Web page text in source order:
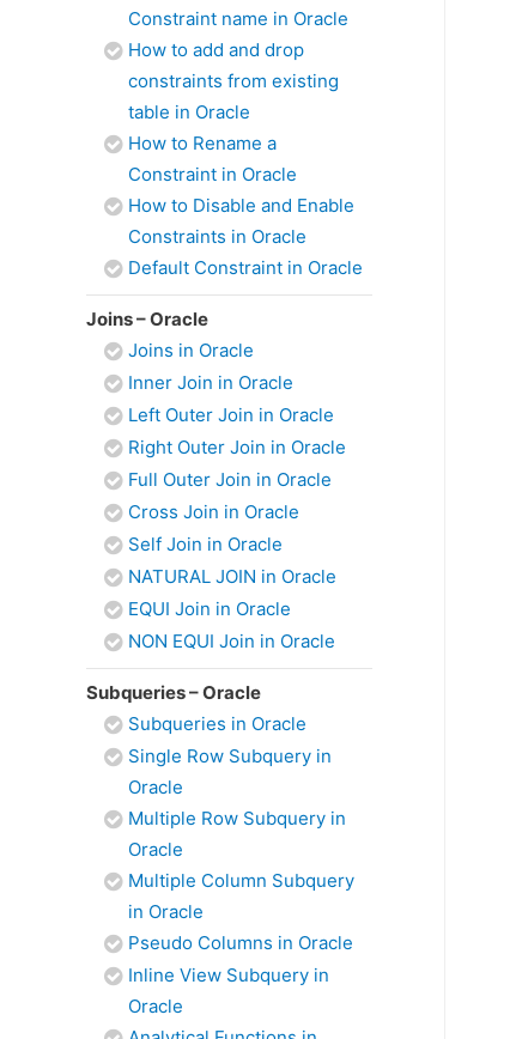
Constraint name in Oracle
How to add and drop
constraints from existing
table in Oracle
How to Rename a
Constraint in Oracle
How to Disable and Enable
Constraints in Oracle
Default Constraint in Oracle
Joins – Oracle
Joins in Oracle
Inner Join in Oracle
Left Outer Join in Oracle
Right Outer Join in Oracle
Full Outer Join in Oracle
Cross Join in Oracle
Self Join in Oracle
NATURAL JOIN in Oracle
EQUI Join in Oracle
NON EQUI Join in Oracle
Subqueries – Oracle
Subqueries in Oracle
Single Row Subquery in
Oracle
Multiple Row Subquery in
Oracle
Multiple Column Subquery
in Oracle
Pseudo Columns in Oracle
Inline View Subquery in
Oracle